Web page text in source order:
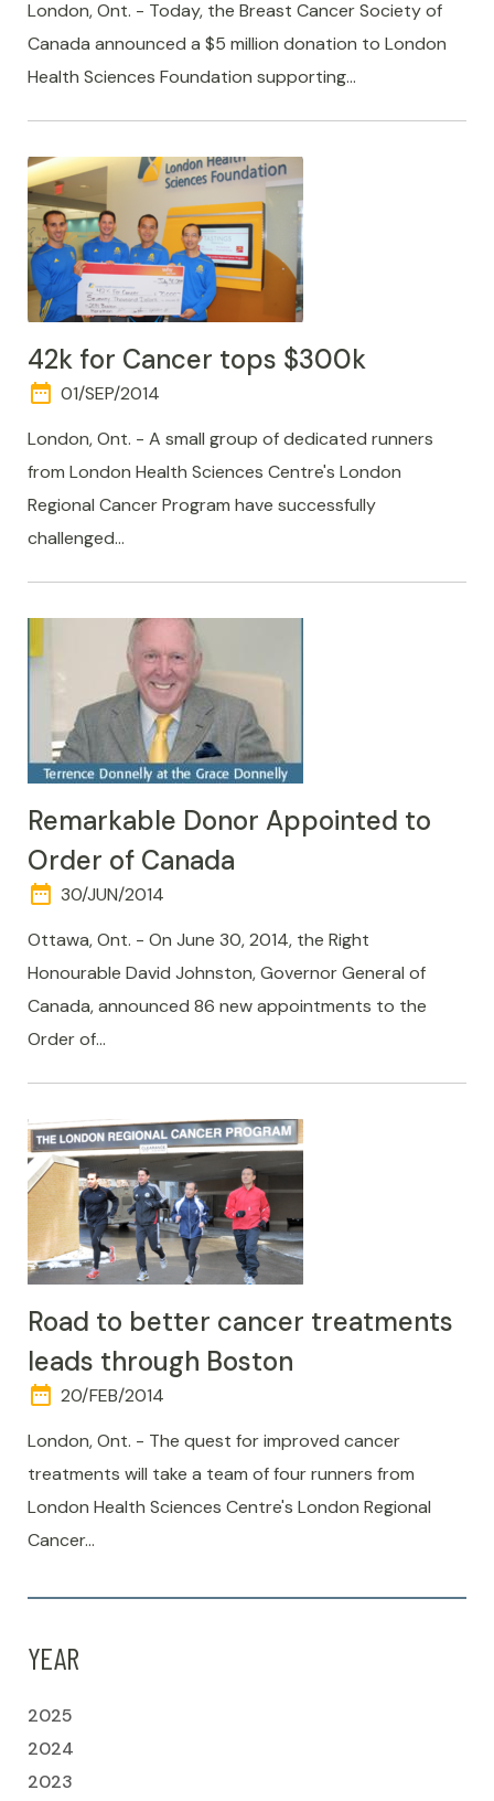
TIME
London, Ont. - Today, the Breast Cancer Society of
Canada announced a $5 million donation to London
Health Sciences Foundation supporting…
42k for Cancer tops $300k
date_range DAY
TIME
01/SEP/2014
London, Ont. - A small group of dedicated runners
from London Health Sciences Centre's London
Regional Cancer Program have successfully
challenged…
Remarkable Donor Appointed to
Order of Canada
date_range DAY
TIME
30/JUN/2014
Ottawa, Ont. - On June 30, 2014, the Right
Honourable David Johnston, Governor General of
Canada, announced 86 new appointments to the
Order of…
Road to better cancer treatments
leads through Boston
date_range DAY
TIME
20/FEB/2014
London, Ont. - The quest for improved cancer
treatments will take a team of four runners from
London Health Sciences Centre's London Regional
Cancer…
YEAR
2025
2024
2023